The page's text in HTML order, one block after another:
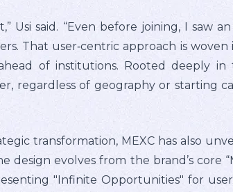
Usi said. “Even before joining, I saw
That user‑centric approach is
of institutions. Rooted deeply
regardless of geography or starting
transformation, MEXC has also
design evolves from the brand’s core
"Infinite Opportunities" for